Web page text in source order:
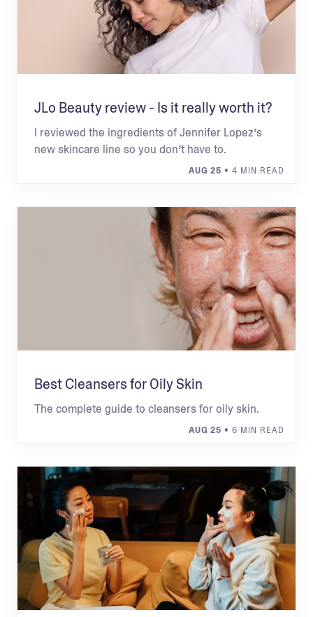
JLo Beauty review - Is it really worth it?
I reviewed the ingredients of Jennifer Lopez’s
new skincare line so you don’t have to.
AUG 25 • 4 MIN READ
Best Cleansers for Oily Skin
The complete guide to cleansers for oily skin.
AUG 25 • 6 MIN READ